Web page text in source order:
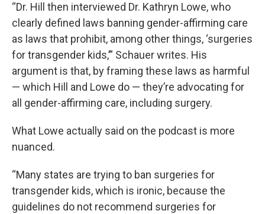
“Dr. Hill then interviewed Dr. Kathryn Lowe, who
clearly defined laws banning gender-affirming care
as laws that prohibit, among other things, ‘surgeries
for transgender kids,’” Schauer writes. His
argument is that, by framing these laws as harmful
— which Hill and Lowe do — they’re advocating for
all gender-affirming care, including surgery.
What Lowe actually said on the podcast is more
nuanced.
“Many states are trying to ban surgeries for
transgender kids, which is ironic, because the
guidelines do not recommend surgeries for